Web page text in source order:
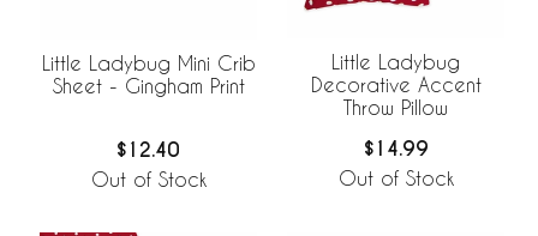
Little Ladybug Mini Crib
Sheet - Gingham Print
$12.40
Out of Stock
Little Ladybug
Decorative Accent
Throw Pillow
$14.99
Out of Stock